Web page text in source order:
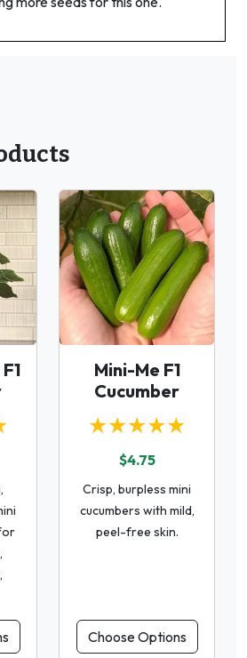
Mini-Me F1
Cucumber
★★★★★
$4.75
Crisp, burpless mini
cucumbers with mild,
peel-free skin.
Choose Options